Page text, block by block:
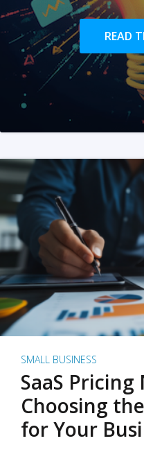
READ
SMALL BUSINESS
SaaS Pricing
Choosing
for Your